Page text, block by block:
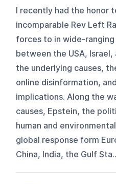
I recently had the honor
incomparable Rev Left
forces to in wide-ranging
between the USA, Israel,
the underlying causes,
online disinformation,
implications. Along the
causes, Epstein, the
human and
global response form
China, India, the Gulf